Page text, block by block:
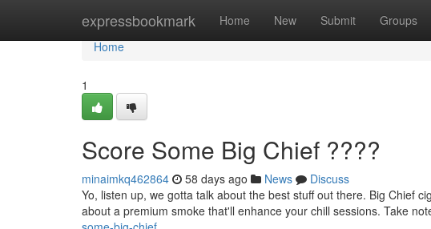
expressbookmark Home New Submit Groups
Home
Home
1
Score Some Big Chief ????
minaimkq462864 58 days ago News
Discuss
Yo, listen up, we gotta talk about the best stuff out there. Big Chief
about a premium smoke that'll enhance your chill sessions. Take